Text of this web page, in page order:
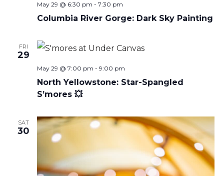
Columbia River Gorge: Dark Sky Painting
May 29 @ 6:30 pm - 7:30 pm
FRI
29
North Yellowstone: Star-Spangled
S’mores 💥
May 29 @ 7:00 pm - 9:00 pm
SAT
30